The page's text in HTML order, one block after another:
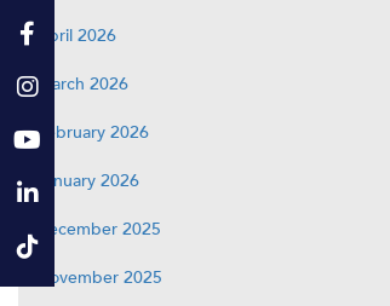
April 2026
March 2026
February 2026
January 2026
December 2025
November 2025